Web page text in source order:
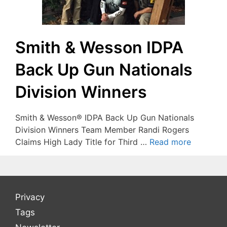
Smith & Wesson IDPA
Back Up Gun Nationals
Division Winners
Smith & Wesson® IDPA Back Up Gun Nationals
Division Winners Team Member Randi Rogers
Claims High Lady Title for Third … Read more
Privacy
Tags